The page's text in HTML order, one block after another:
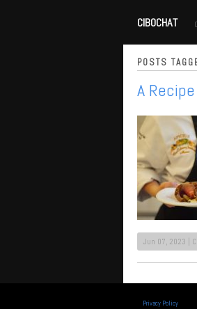
CIBOCHAT
POSTS
A
Jun 07, 2023 |
Privacy Policy